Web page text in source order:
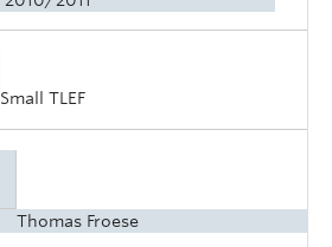
Small TLEF
Thomas Froese